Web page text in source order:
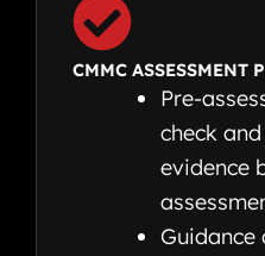
CMMC ASSESSMENT
Pre-
check
evidence
Guidance